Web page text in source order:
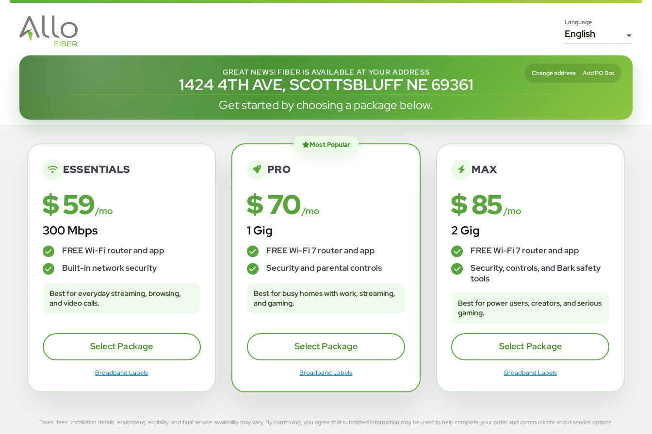
Language
GREAT NEWS! FIBER IS AVAILABLE AT YOUR ADDRESS
1424 4TH AVE, SCOTTSBLUFF NE 69361
Change address Add PO Box
Get started by choosing a package below.
ESSENTIALS
$ 59/mo
300 Mbps
✓ FREE Wi-Fi router and app
✓ Built-in network security
Best for everyday streaming, browsing,
and video calls.
Select Package
Broadband Labels
Most Popular
PRO
$ 70/mo
1 Gig
✓ FREE Wi-Fi 7 router and app
✓ Security and parental controls
Best for busy homes with work, streaming,
and gaming.
Select Package
Broadband Labels
MAX
$ 85/mo
2 Gig
✓ FREE Wi-Fi 7 router and app
✓
Security, controls, and Bark safety
tools
Best for power users, creators, and serious
gaming.
Select Package
Broadband Labels
Taxes, fees, installation details, equipment, eligibility, and final service availability may vary. By continuing, you agree that submitted information may be used to help complete your order and communicate about service options.